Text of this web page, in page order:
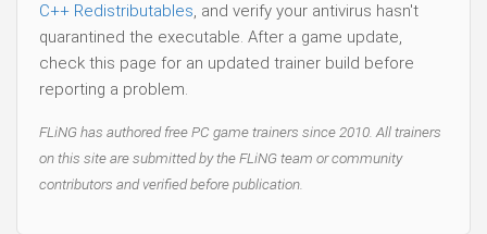
C++ Redistributables, and verify your antivirus hasn't
quarantined the executable. After a game update,
check this page for an updated trainer build before
reporting a problem.
FLiNG has authored free PC game trainers since 2010. All trainers
on this site are submitted by the FLiNG team or community
contributors and verified before publication.